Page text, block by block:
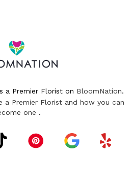
a Premier Florist on BloomNation.
a Premier Florist and how you can
one
in
a
.